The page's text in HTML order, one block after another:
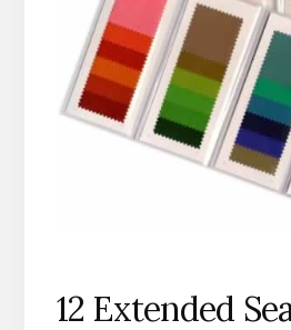
12 Extended